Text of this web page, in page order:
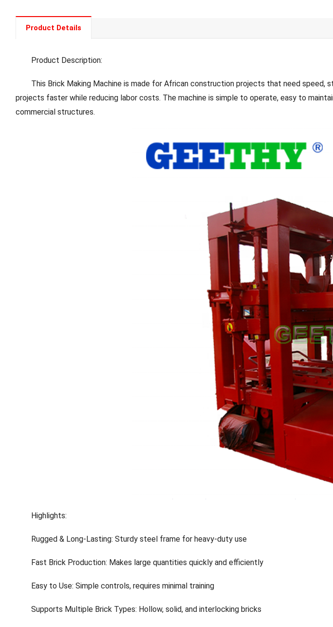
Product Details
Product Description:
This Brick Making Machine is made for African construction projects that need speed,
projects faster while reducing labor costs. The machine is simple to operate, easy to
commercial structures.
Highlights:
Rugged & Long-Lasting: Sturdy steel frame for heavy-duty use
Fast Brick Production: Makes large quantities quickly and efficiently
Easy to Use: Simple controls, requires minimal training
Supports Multiple Brick Types: Hollow, solid, and interlocking bricks